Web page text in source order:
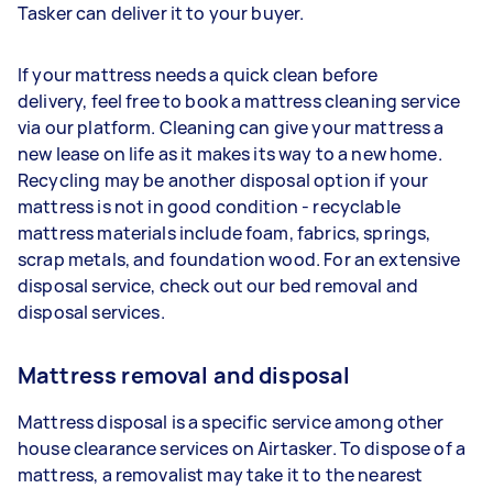
Tasker can deliver it to your buyer.
If your mattress needs a quick clean before
delivery, feel free to book a mattress cleaning service
via our platform. Cleaning can give your mattress a
new lease on life as it makes its way to a new home.
Recycling may be another disposal option if your
mattress is not in good condition - recyclable
mattress materials include foam, fabrics, springs,
scrap metals, and foundation wood. For an extensive
disposal service, check out our bed removal and
disposal services.
Mattress removal and disposal
Mattress disposal is a specific service among other
house clearance services on Airtasker. To dispose of a
mattress, a removalist may take it to the nearest